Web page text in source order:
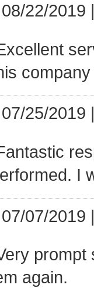
22/2019
25/2019
I
07/2019
prompt
again.